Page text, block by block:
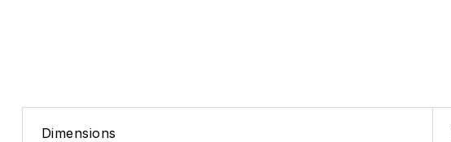
Dimensions